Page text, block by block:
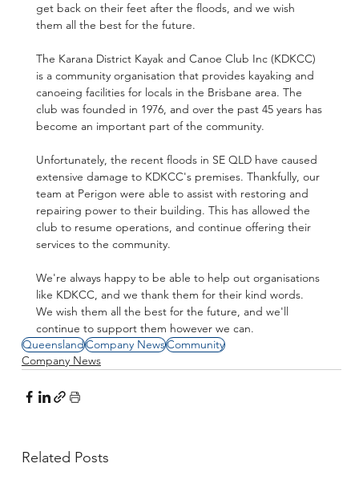
get back on their feet after the floods, and we wish
them all the best for the future.
The Karana District Kayak and Canoe Club Inc (KDKCC)
is a community organisation that provides kayaking and
canoeing facilities for locals in the Brisbane area. The
club was founded in 1976, and over the past 45 years has
become an important part of the community.
Unfortunately, the recent floods in SE QLD have caused
extensive damage to KDKCC's premises. Thankfully, our
team at Perigon were able to assist with restoring and
repairing power to their building. This has allowed the
club to resume operations, and continue offering their
services to the community.
We're always happy to be able to help out organisations
like KDKCC, and we thank them for their kind words.
We wish them all the best for the future, and we'll
continue to support them however we can.
QueenslandCompany NewsCommunity
Company News
Related Posts